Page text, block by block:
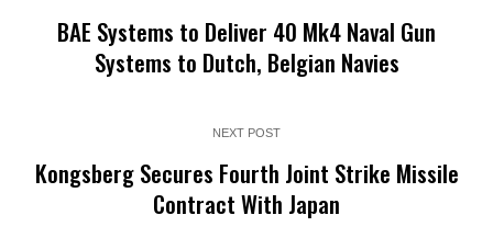
BAE Systems to Deliver 40 Mk4 Naval Gun
Systems to Dutch, Belgian Navies
NEXT POST
Kongsberg Secures Fourth Joint Strike Missile
Contract With Japan